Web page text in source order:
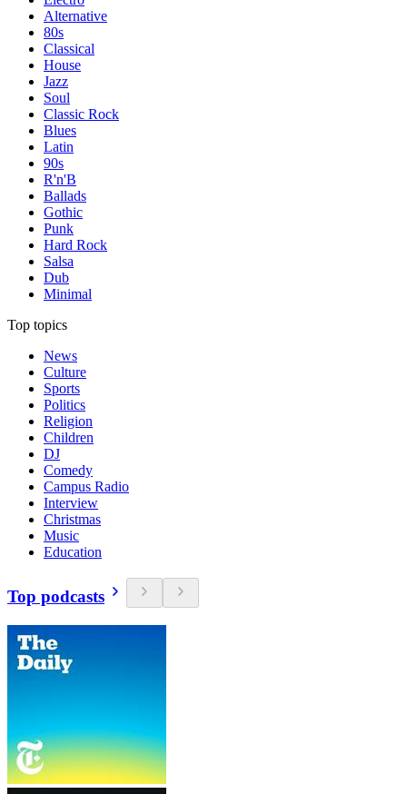
Alternative
80s
Classical
House
Jazz
Soul
Classic Rock
Blues
Latin
90s
R'n'B
Ballads
Gothic
Punk
Hard Rock
Salsa
Dub
Minimal
Top topics
News
Culture
Sports
Politics
Religion
Children
DJ
Comedy
Campus Radio
Interview
Christmas
Music
Education
Top podcasts